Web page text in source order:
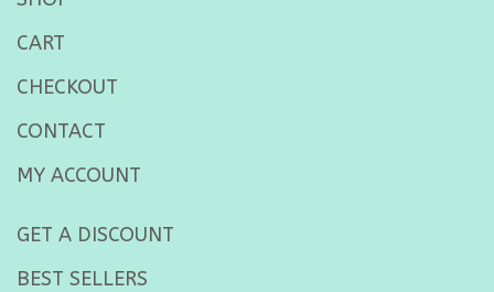
CART
CHECKOUT
CONTACT
MY ACCOUNT
GET A DISCOUNT
BEST SELLERS